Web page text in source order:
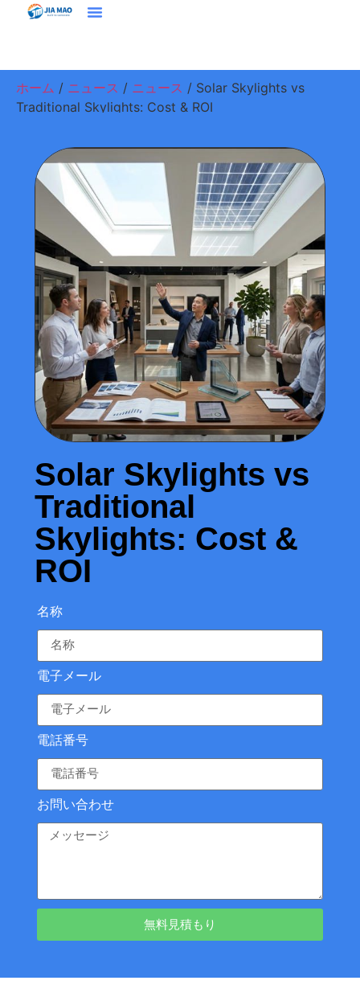
ホーム / ニュース / ニュース / Solar Skylights vs
Traditional Skylights: Cost & ROI
Solar Skylights vs
Traditional
Skylights: Cost &
ROI
名称
電子メール
電話番号
お問い合わせ
無料見積もり